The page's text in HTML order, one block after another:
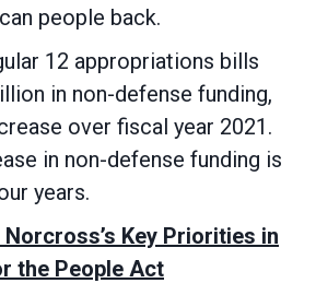
people back.
12 appropriations bills
in non-defense funding,
over fiscal year 2021.
in non-defense funding is
years.
Key Priorities in
the People Act